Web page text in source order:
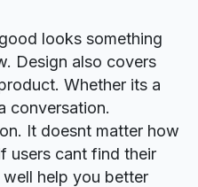
looks something
Design also covers
Whether its a
conversation.
It doesnt matter how
users cant find their
help you better